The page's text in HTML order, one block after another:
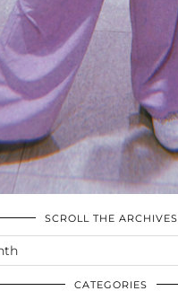
SCROLL THE ARCHIVES
CATEGORIES